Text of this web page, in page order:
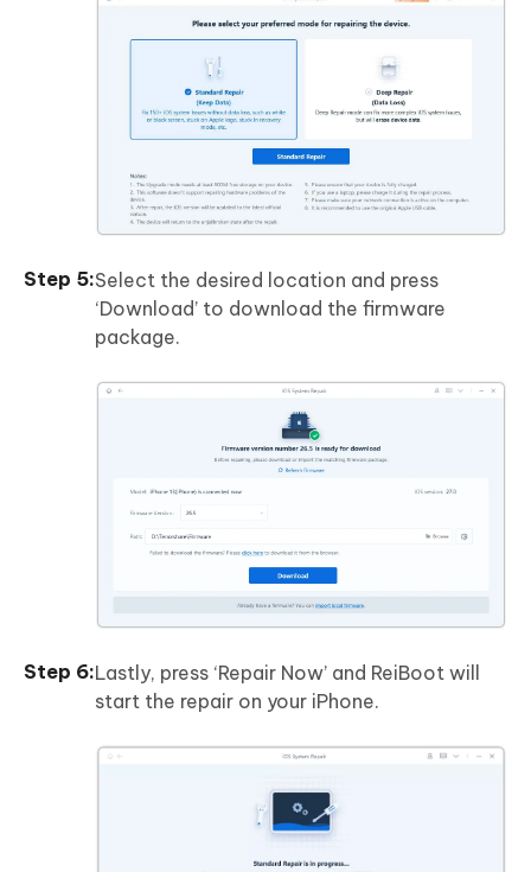
Select the desired location and press
‘Download’ to download the firmware
package.
Lastly, press ‘Repair Now’ and ReiBoot will
start the repair on your iPhone.